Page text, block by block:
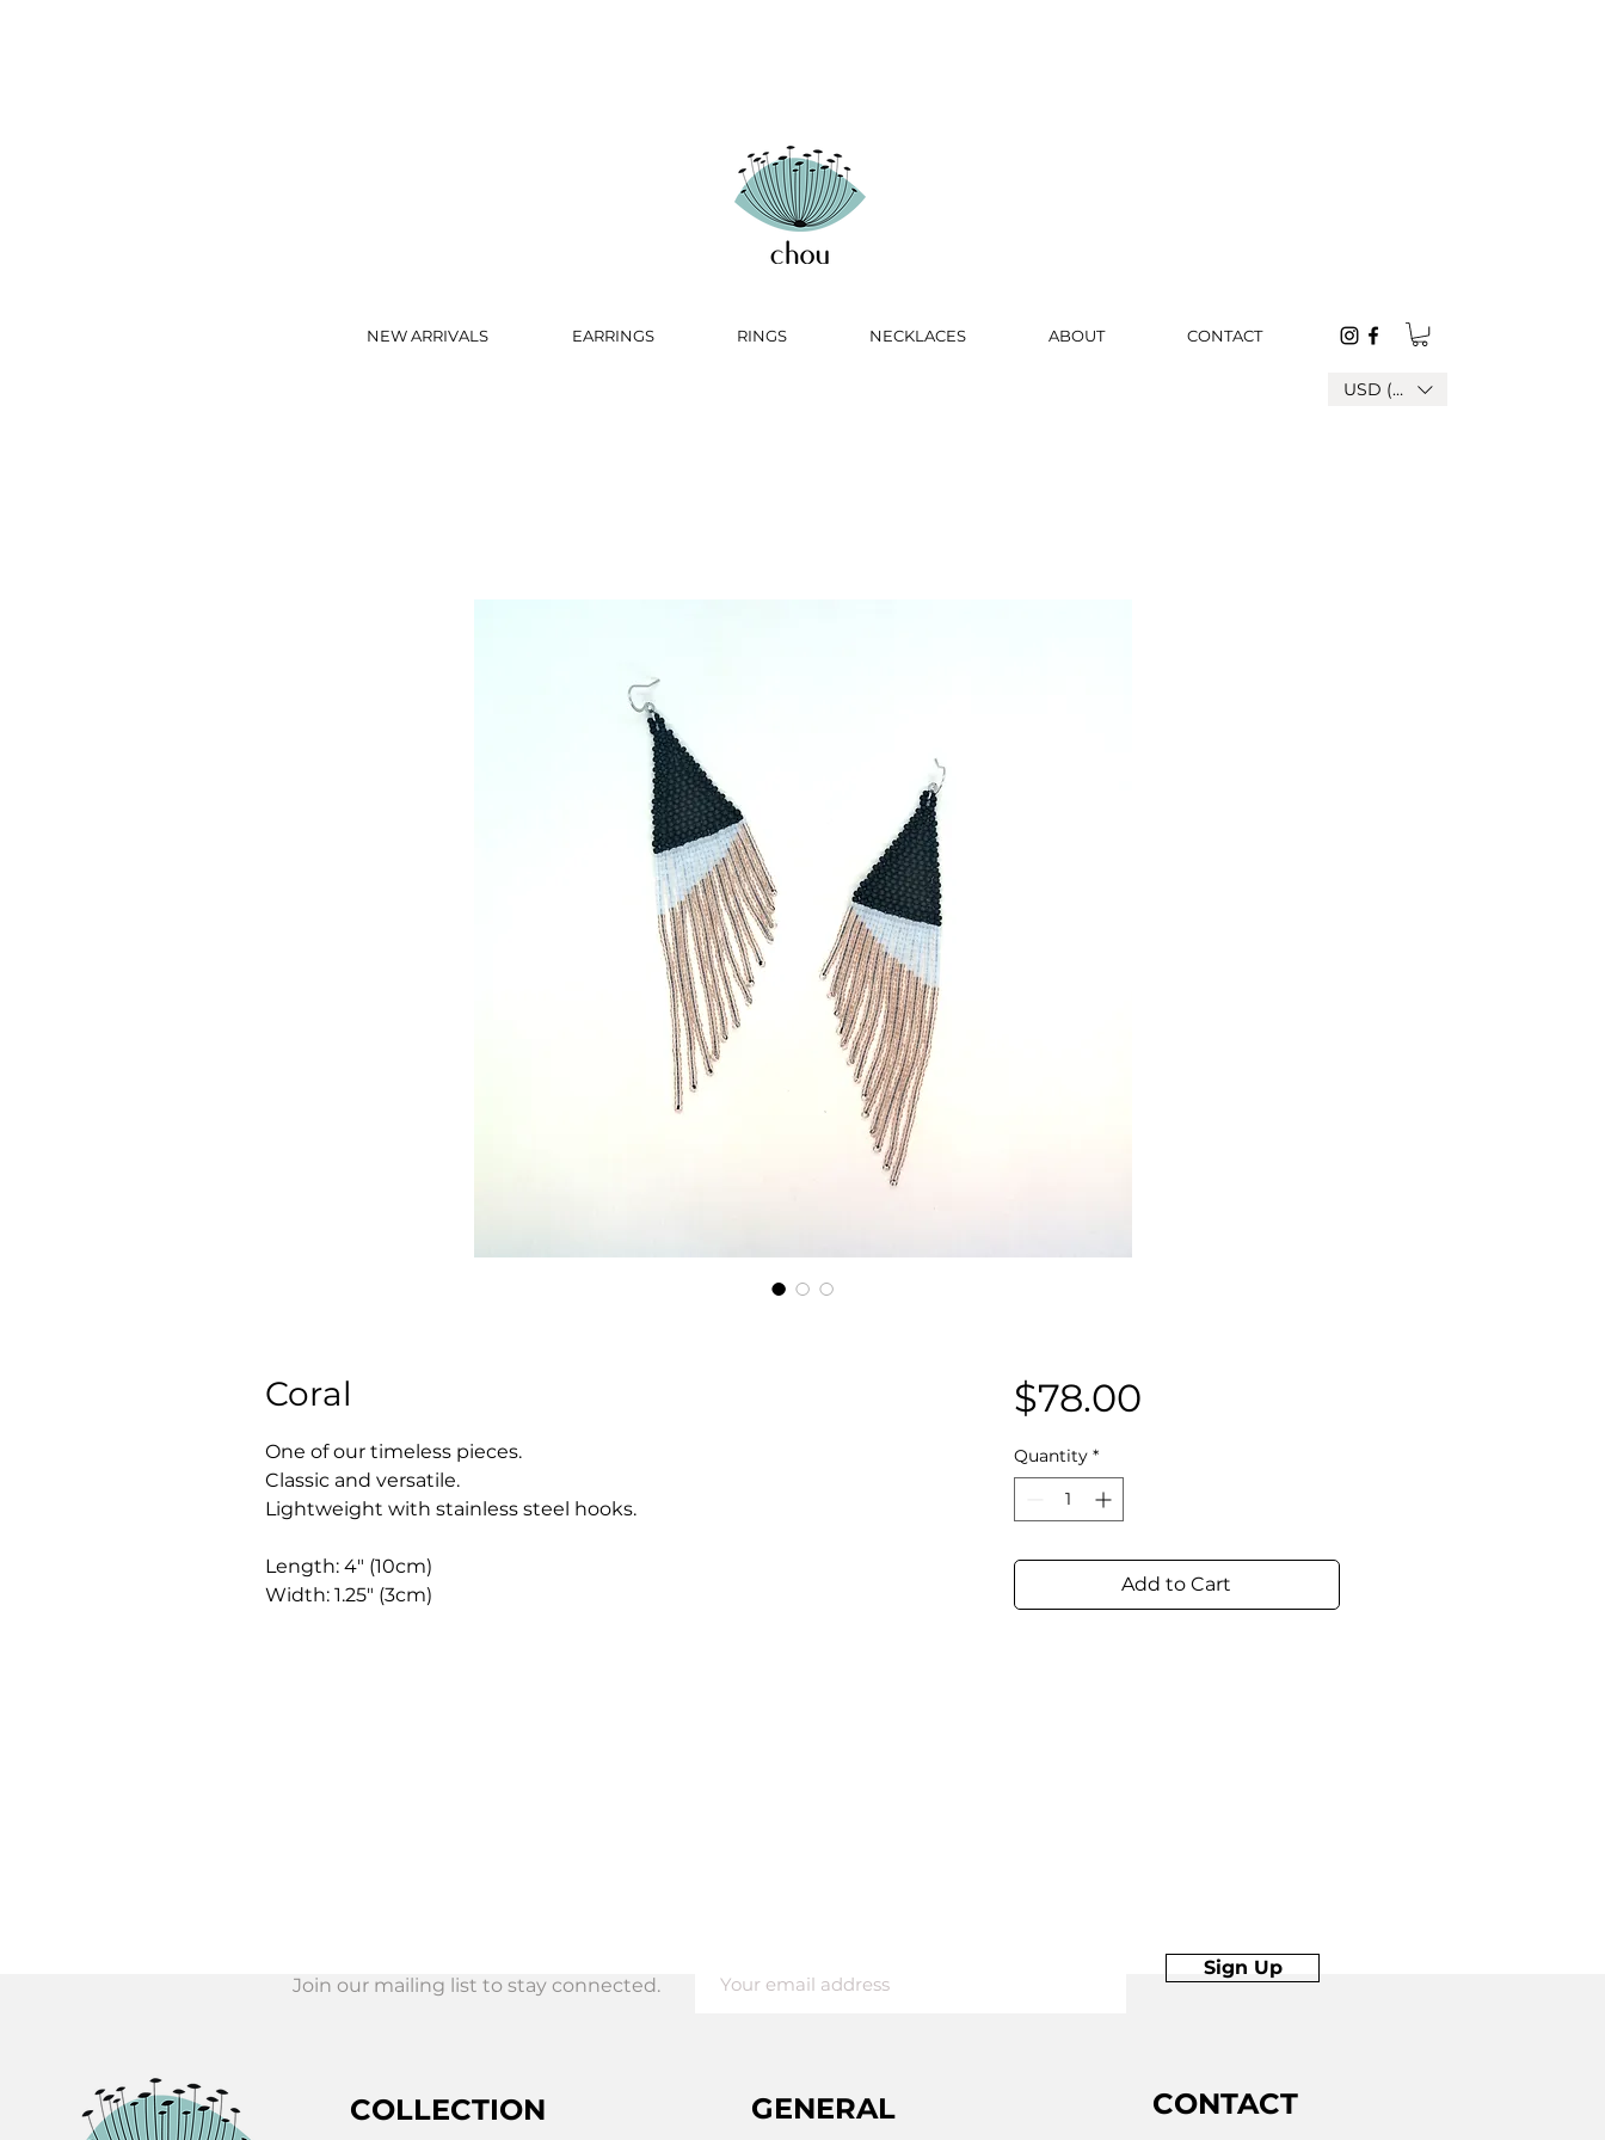
NEW ARRIVALS EARRINGS RINGS NECKLACES ABOUT CONTACT
USD ($)
Coral
One of our timeless pieces.
Classic and versatile.
Lightweight with stainless steel hooks.
Length: 4" (10cm)
Width: 1.25" (3cm)
$78.00Price
Quantity *
Add to Cart
List!
COLLECTION GENERAL CONTACT
Join our mailing list to stay connected.
Sign Up